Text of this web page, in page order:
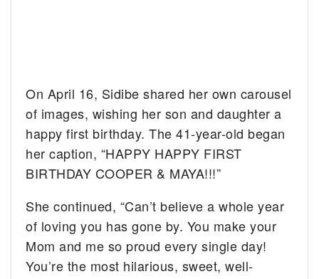
On April 16, Sidibe shared her own carousel
of images, wishing her son and daughter a
happy first birthday. The 41-year-old began
her caption, “HAPPY HAPPY FIRST
BIRTHDAY COOPER & MAYA!!!”
She continued, “Can’t believe a whole year
of loving you has gone by. You make your
Mom and me so proud every single day!
You’re the most hilarious, sweet, well-